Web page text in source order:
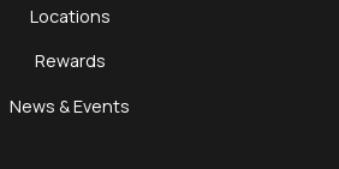
Locations
Rewards
News & Events